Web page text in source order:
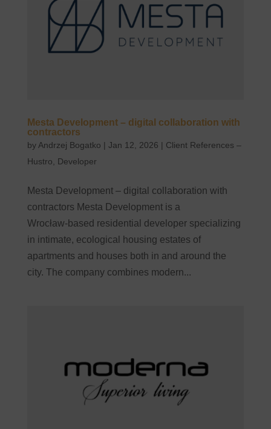
Mesta Development – digital collaboration with
contractors
byAndrzej Bogatko | Jan 12, 2026 | Client References –
Hustro, Developer
Mesta Development – digital collaboration with
contractors Mesta Development is a
Wrocław‑based residential developer specializing
in intimate, ecological housing estates of
apartments and houses both in and around the
city. The company combines modern...